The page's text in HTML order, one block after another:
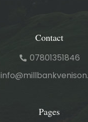
Contact
07801351846
Pages